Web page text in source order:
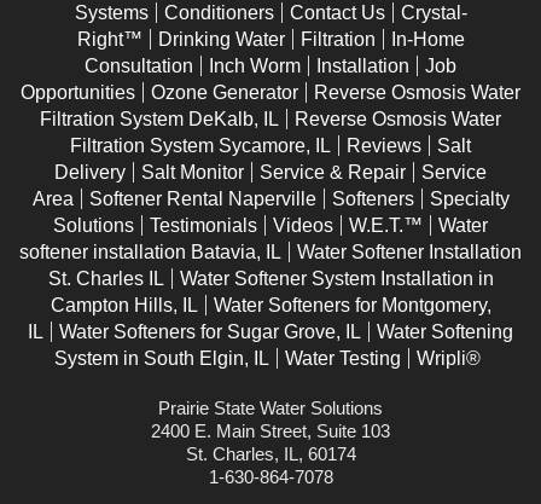
Systems
Conditioners Contact Us
Crystal-
Right™
Drinking Water Filtration
In-Home
Consultation
Inch Worm Installation
Job
Opportunities
Ozone Generator
Reverse Osmosis Water
Filtration System DeKalb, IL
Reverse Osmosis Water
Filtration System Sycamore, IL
Reviews
Salt
Delivery
Salt Monitor Service & Repair
Service
Area
Softener Rental Naperville Softeners
Specialty
Solutions
Testimonials Videos W.E.T.™
Water
softener installation Batavia, IL
Water Softener Installation
St. Charles IL
Water Softener System Installation in
Campton Hills, IL
Water Softeners for Montgomery,
IL
Water Softeners for Sugar Grove, IL
Water Softening
System in South Elgin, IL
Water Testing Wripli®
Prairie State Water Solutions
2400 E. Main Street, Suite 103
St. Charles, IL, 60174
1-630-864-7078